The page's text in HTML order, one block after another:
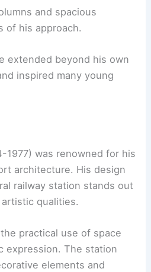
and spacious
of his approach.
extended beyond his own
inspired many young
1977) was renowned for his
architecture. His design
railway station stands out
qualities.
practical use of space
expression. The station
elements and